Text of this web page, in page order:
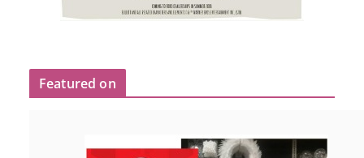
Featured on